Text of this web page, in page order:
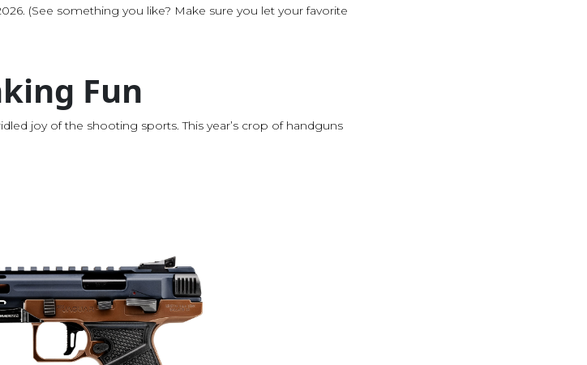
(See something you like? Make sure you let your favorite
Fun
joy of the shooting sports. This year’s crop of handguns